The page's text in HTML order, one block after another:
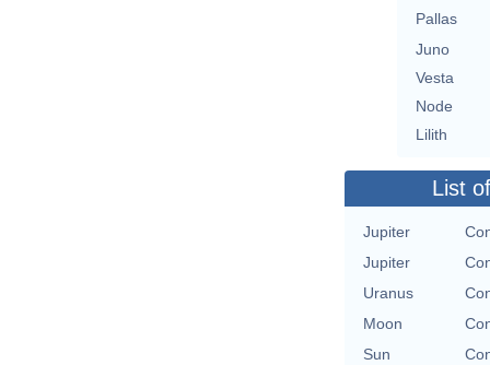
Pallas
Juno
Vesta
Node
Lilith
List
Jupiter
Jupiter
Uranus
Moon
Sun